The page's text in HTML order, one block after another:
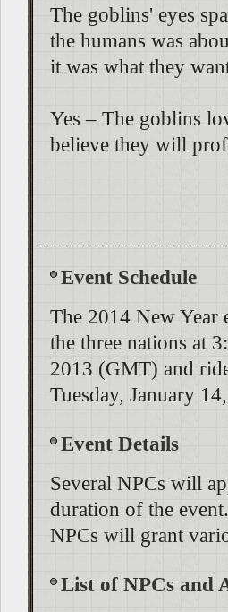
The goblins' eyes
the humans was
it was what they
Yes – The goblins
believe they will
Event Schedule
The 2014 New
the three nations at
2013 (GMT) and
Tuesday, January
Event Details
Several NPCs will
duration of the
NPCs will grant
List of NPCs and